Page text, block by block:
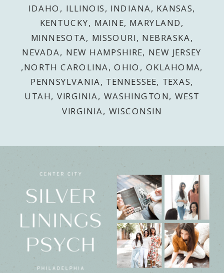
IDAHO, ILLINOIS, INDIANA, KANSAS,
KENTUCKY, MAINE, MARYLAND,
MINNESOTA, MISSOURI, NEBRASKA,
NEVADA, NEW HAMPSHIRE, NEW JERSEY
,NORTH CAROLINA, OHIO, OKLAHOMA,
PENNSYLVANIA, TENNESSEE, TEXAS,
UTAH, VIRGINIA, WASHINGTON, WEST
VIRGINIA, WISCONSIN